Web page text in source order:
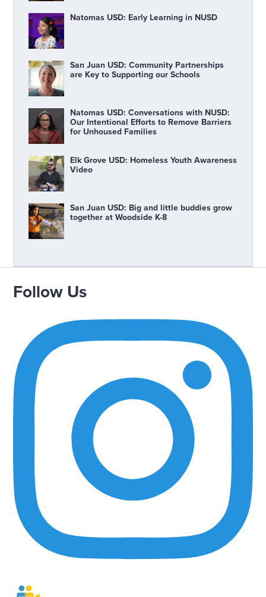
Natomas USD: Early Learning in NUSD
San Juan USD: Community Partnerships
are Key to Supporting our Schools
Natomas USD: Conversations with NUSD:
Our Intentional Efforts to Remove Barriers
for Unhoused Families
Elk Grove USD: Homeless Youth Awareness
Video
San Juan USD: Big and little buddies grow
together at Woodside K-8
Follow Us